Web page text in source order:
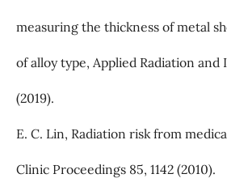
measuring the thickness of metal
of alloy type, Applied Radiation and
(2019).
E. C. Lin, Radiation risk from
Clinic Proceedings 85, 1142 (2010).